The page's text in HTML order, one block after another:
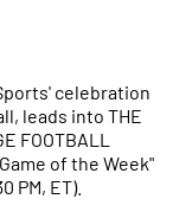
celebration
leads into THE
FOOTBALL
of the Week"
PM, ET).